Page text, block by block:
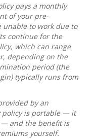
pays a monthly
of your pre-
to work due to
continue for the
which can range
depending on the
period (the
typically runs from
by an
policy is portable — it
— and the benefit is
yourself.